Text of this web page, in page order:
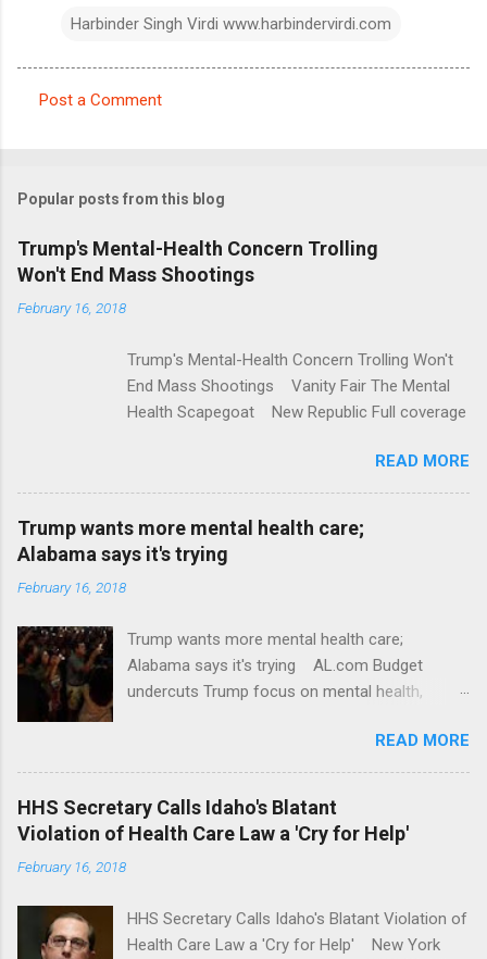
Harbinder Singh Virdi www.harbindervirdi.com
m
e
n
t
Post a Comment
Popular posts from this blog
Trump's Mental-Health Concern Trolling
Won't End Mass Shootings
February 16, 2018
Trump's Mental-Health Concern Trolling Won't
End Mass Shootings Vanity Fair The Mental
Health Scapegoat New Republic Full coverage
READ MORE
Trump wants more mental health care;
Alabama says it's trying
February 16, 2018
Trump wants more mental health care;
Alabama says it's trying AL.com Budget
undercuts Trump focus on mental health,
awareness license plates offered by New York
State DMV Buffalo News Trump wants to
'tackle the difficult issue of mental health?' He
should put his money where his mouth is.
Washington Post Full coverage
READ MORE
HHS Secretary Calls Idaho's Blatant
Violation of Health Care Law a 'Cry for Help'
February 16, 2018
HHS Secretary Calls Idaho's Blatant Violation of
Health Care Law a 'Cry for Help' New York